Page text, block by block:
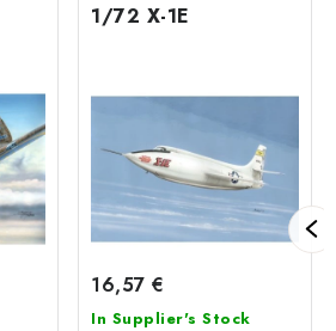
1/72 X-1E
16,57 €
In Supplier's Stock